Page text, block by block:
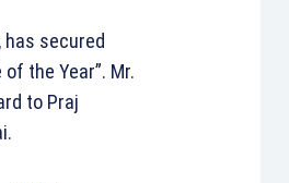
secured
the Year”. Mr.
to Praj